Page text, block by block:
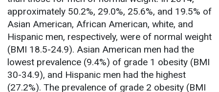
approximately 50.2%, 29.0%, 25.6%, and 19.5% of
Asian American, African American, white, and
Hispanic men, respectively, were of normal weight
(BMI 18.5-24.9). Asian American men had the
lowest prevalence (9.4%) of grade 1 obesity (BMI
30-34.9), and Hispanic men had the highest
(27.2%). The prevalence of grade 2 obesity (BMI